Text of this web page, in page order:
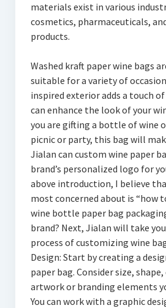
materials exist in various
cosmetics, pharmaceuticals,
products.
Washed kraft paper wine bags
suitable for a variety of
inspired exterior adds a touch
can enhance the look of your
you are gifting a bottle of wine
picnic or party, this bag will
Jialan can custom wine paper
brand’s personalized logo for
above introduction, I believe
most concerned about is “how
wine bottle paper bag
brand? Next, Jialan will take
process of customizing wine
Design: Start by creating a
paper bag. Consider size,
artwork or branding elements
You can work with a graphic